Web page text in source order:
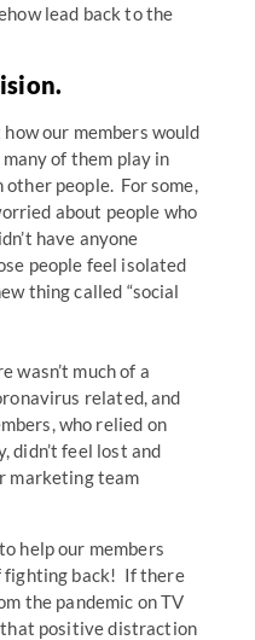
lead back to the
our members would
of them play in
other people. For some,
about people who
have anyone
people feel isolated
thing called “social
much of a
related, and
who relied on
didn’t feel lost and
marketing team
help our members
fighting back! If there
the pandemic on TV
that positive distraction